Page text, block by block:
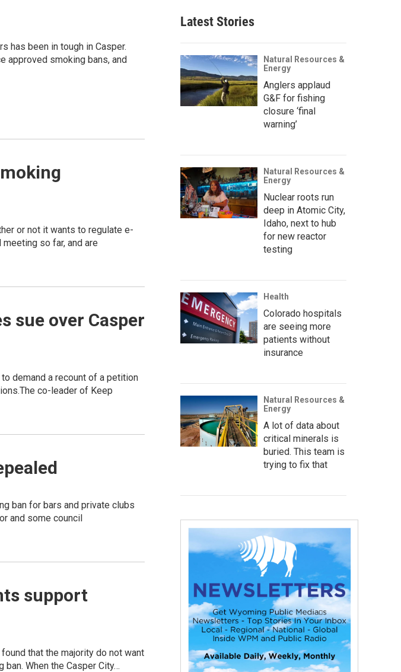
has been in tough in Casper.
approved smoking bans, and
or not it wants to regulate e-
so far, and are
sue over Casper
demand a recount of a petition
co-leader of Keep
ban for bars and private clubs
and some council
support
that the majority do not want
ban. When the Casper City…
Latest Stories
Natural Resources &
Energy
Anglers applaud
G&F for fishing
closure ‘final
warning’
Natural Resources &
Energy
Nuclear roots run
deep in Atomic City,
Idaho, next to hub
for new reactor
testing
Health
Colorado hospitals
are seeing more
patients without
insurance
Natural Resources &
Energy
A lot of data about
critical minerals is
buried. This team is
trying to fix that